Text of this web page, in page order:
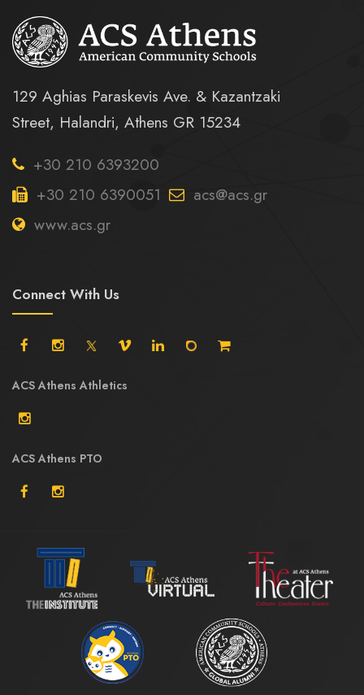
129 Aghias Paraskevis Ave. & Kazantzaki
Street, Halandri, Athens GR 15234
+30 210 6393200
+30 210 6390051
acs@acs.gr
www.acs.gr
Connect With Us
ACS Athens Athletics
ACS Athens PTO